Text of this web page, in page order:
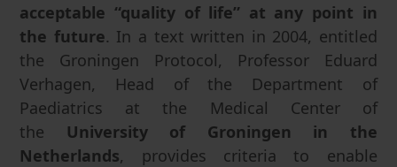
acceptable “quality of life” at any point in
the future. In a text written in 2004, entitled
the Groningen Protocol, Professor Eduard
Verhagen, Head of the Department of
Paediatrics at the Medical Center of
the University of Groningen in the
Netherlands, provides criteria to enable